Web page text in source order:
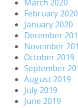
March 2020
February 2020
January 2020
December
November
October 2019
September
August 2019
July 2019
June 2019